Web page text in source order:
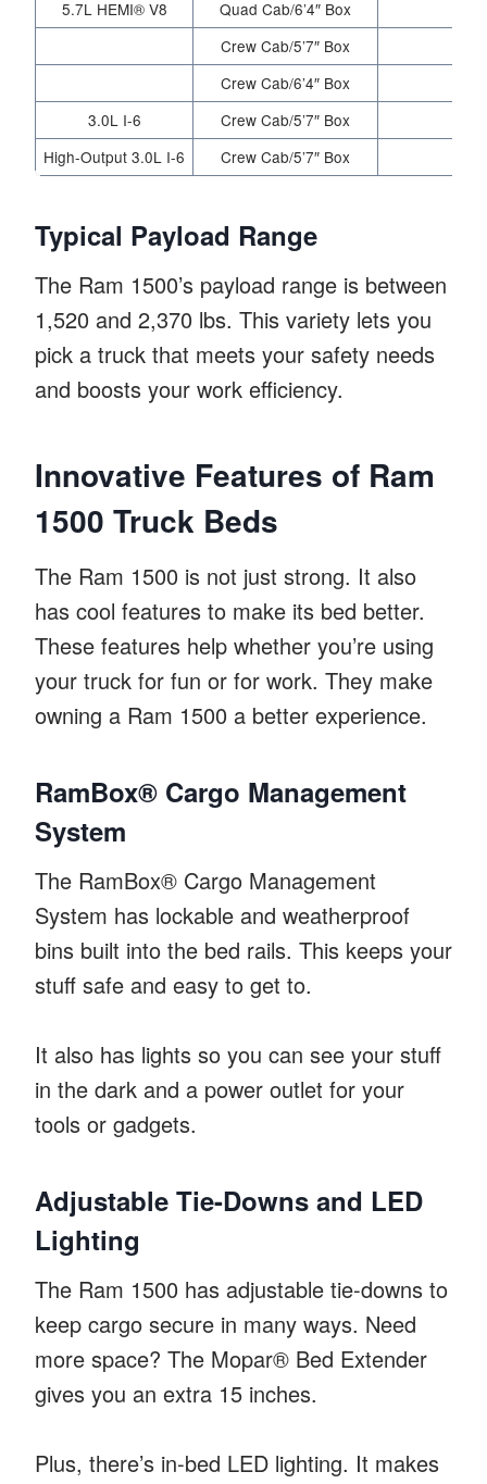
5.7L HEMI® V8
Quad Cab/6’4″ Box
Crew Cab/5’7″ Box
Crew Cab/6’4″ Box
3.0L I-6
Crew Cab/5’7″ Box
High-Output 3.0L I-6
Crew Cab/5’7″ Box
Typical Payload Range
The Ram 1500’s payload range is between
1,520 and 2,370 lbs. This variety lets you
pick a truck that meets your safety needs
and boosts your work efficiency.
Innovative Features of Ram
1500 Truck Beds
The Ram 1500 is not just strong. It also
has cool features to make its bed better.
These features help whether you’re using
your truck for fun or for work. They make
owning a Ram 1500 a better experience.
RamBox® Cargo Management
System
The RamBox® Cargo Management
System has lockable and weatherproof
bins built into the bed rails. This keeps your
stuff safe and easy to get to.
It also has lights so you can see your stuff
in the dark and a power outlet for your
tools or gadgets.
Adjustable Tie-Downs and LED
Lighting
The Ram 1500 has adjustable tie-downs to
keep cargo secure in many ways. Need
more space? The Mopar® Bed Extender
gives you an extra 15 inches.
Plus, there’s in-bed LED lighting. It makes